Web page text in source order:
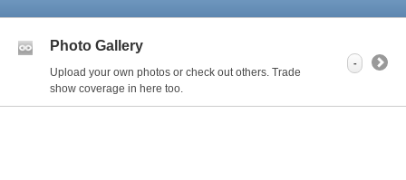
Photo Gallery
Upload your own photos or check out others. Trade
show coverage in here too.
-